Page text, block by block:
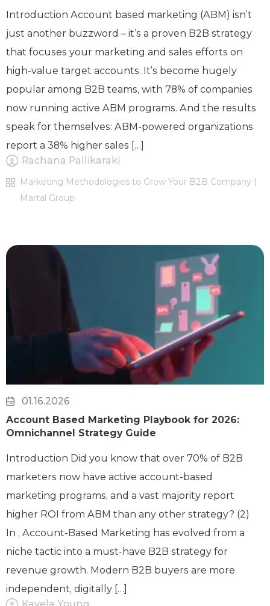
Introduction Account based marketing (ABM) isn’t
just another buzzword – it’s a proven B2B strategy
that focuses your marketing and sales efforts on
high-value target accounts. It’s become hugely
popular among B2B teams, with 78% of companies
now running active ABM programs. And the results
speak for themselves: ABM-powered organizations
report a 38% higher sales […]
Rachana Pallikaraki
Marketing Methodologies to Grow Your B2B Company |
Martal Group
01.16.2026
Account Based Marketing Playbook for 2026:
Omnichannel Strategy Guide
Introduction Did you know that over 70% of B2B
marketers now have active account-based
marketing programs, and a vast majority report
higher ROI from ABM than any other strategy? (2)
In , Account-Based Marketing has evolved from a
niche tactic into a must-have B2B strategy for
revenue growth. Modern B2B buyers are more
independent, digitally […]